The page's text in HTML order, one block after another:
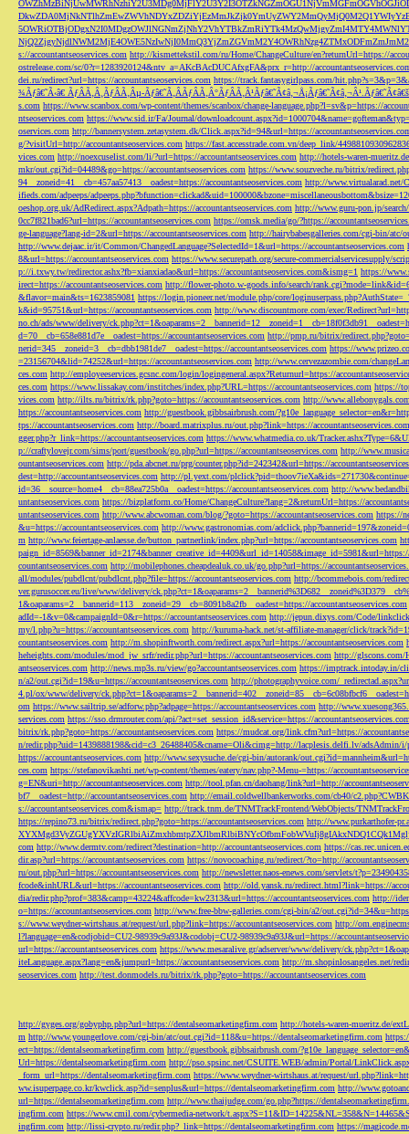
s://accountantseoservices.com http://kismettekstil.com/ru/Home/ChangeCulture/en?returnUrl=https://
ostrelease.com/sc/0?r=1283920124&ntv_a=AKcBAcDUCAfxgFA&prx_r=http://
dei.ru/redirect?url=https://accountantseoservices.com https://track.fantasygirlpass.com/
¾Ãƒâ€˜Ã‹â€ ÃƒÂÃ‚Â¸ÃƒÂÃ‚Âµ-
s.com https://www.scanbox.com/wp-content/themes/scanbox/change-language.php?l=sv&p=https://
ntseoservices.com https://www.sid.ir/Fa/Journal/
oservices.com http://bannersystem.zetasystem.dk/Click.aspx?id=94&url=https://
g/?visitUrl=http://accountantseoservices.com https://fast.accesstrade.com.vn/deep_link/
vices.com http://noexcuselist.com/li/?url=https://accountantseoservices.com http://hotels-waren-
mkr/out.cgi?id=04489&go=https://accountantseoservices.com https://www.souzveche.ru/bitrix/
94__zoneid=41__cb=457aa57413__oadest=https://accountantseoservices.com http://www.virtualarad.net/
ifieds.com/adpeeps/
oeshop.org.uk/AdRedirect.aspx?Adpath=https://accountantseoservices.com http://www.guru-pon.jp/
0cc7f821bad6?url=https://accountantseoservices.com https://omsk.media/go/?https://
ge-language?lang-id=2&url=https://accountantseoservices.com http://hairybabesgalleries.com/cgi-bin/atc/
http://www.dejaac.ir/it/Common/ChangedLanguage?SelectedId=1&url=https://accountantseoservices.com
8&url=https://accountantseoservices.com https://www.securepath.org/secure-commercialservicesupply/
p://i.txwy.tw/redirector.ashx?fb=xianxiadao&url=https://accountantseoservices.com&ismg=1 https://
irect=https://accountantseoservices.com http://flower-photo.w-goods.info/search/
&flavor=main&ts=1623859081 https://login.pioneer.net/module.php/core/
k&id=95751&url=https://accountantseoservices.com http://www.discountmore.com/exec/
no.ch/ads/www/delivery/
d=70__cb=658e881d7e__oadest=https://accountantseoservices.com http://pmp.ru/bitrix/
nerid=345__zoneid=3__cb=dbb1981de7__oadest=https://accountantseoservices.com https://
=23156704&lid=74252&url=https://accountantseoservices.com http://www.cervezazombie.com/
ces.com http://employeeservices.gcsnc.com/login/logingeneral.aspx?Returnurl=https://
ces.com https://www.lissakay.com/institches/index.php?URL=https://accountantseoservices.com https://
vices.com http://ilts.ru/bitrix/rk.php?goto=https://accountantseoservices.com http://
https://accountantseoservices.com http://guestbook.gibbsairbrush.com/
tps://accountantseoservices.com http://board.matrixplus.ru/out.php?link=https://accountantseoservices.com
gger.php?r_link=https://accountantseoservices.com https://www.whatmedia.co.uk/
p://craftylovejr.com/sims/port/guestbook/go.php?url=https://accountantseoservices.com http://
ountantseoservices.com http://pda.abcnet.ru/prg/counter.php?id=242342&url=https://
dest=http://accountantseoservices.com http://pl.yext.com/
id=36__source=home4__cb=88ea725b0a__oadest=https://accountantseoservices.com http://
untantseoservices.com https://bizplatform.co/Home/ChangeCulture?lang=2&returnUrl=https://
untantseoservices.com http://www.abcwoman.com/blog/?goto=https://accountantseoservices.com https://
&u=https://accountantseoservices.com http://www.gastronomias.com/
m http://www.feiertage-anlaesse.de/button_partnerlink/index.php?url=https://accountantseoservices.com
paign_id=8569&banner_id=2174&banner_creative_id=4409&url_id=14058&image_id=5981&url=https://
countantseoservices.com http://mobilephones.cheapdealuk.co.uk/go.php?url=https://
all/modules/pubdlcnt/pubdlcnt.php?file=https://accountantseoservices.com http://bcommebois.com/
ver.gurusoccer.eu/live/www/delivery/
1&oaparams=2__bannerid=113__zoneid=29__cb=8091b8a2fb__oadest=https://accountantseoservices.com
adId=-1&v=0&campaignId=0&r=https://accountantseoservices.com http://jepun.dixys.com/Code/
my/l.php?u=https://accountantseoservices.com http://kuruma-hack.net/st-affiliate-manager/click/
countantseoservices.com http://m.shopinftworth.com/redirect.aspx?url=https://accountantseoservices.com
heheights.com/modules/mod_jw_srfr/redir.php?url=https://accountantseoservices.com http://glscons.com/
antseoservices.com http://news.mp3s.ru/view/go?accountantseoservices.com https://imptrack.intoday.in/
n/a2/out.cgi?id=19&u=https://accountantseoservices.com http://photographyvoice.com/
4.pl/ox/www/delivery/
om https://www.sailtrip.se/adforw.php?adpage=https://accountantseoservices.com http://
services.com https://sso.drmrouter.com/api/?act=set_session_id&service=https://
bitrix/rk.php?goto=https://accountantseoservices.com https://mudcat.org/link.cfm?url=https://
n/redir.php?uid=1439888198&cid=c3_26488405&cname=Oli&cimg=http://lacplesis.delfi.lv/adsAdmin/i/
https://accountantseoservices.com http://www.sexysuche.de/cgi-bin/autorank/
ces.com https://stefanovikashti.net/wp-content/themes/eatery/nav.php?-Menu-=https://
g=EN&uri=http://accountantseoservices.com http://tool.pfan.cn/daohang/link?url=http://
bf7__oadest=http://accountantseoservices.com http://email.coldwellbankerworks.com/cb40/
s://accountantseoservices.com&ismap= http://track.tnm.de/TNMTrackFrontend/WebObjects/
https://repino73.ru/bitrix/redirect.php?goto=https://accountantseoservices.com http://www.purkarthofer-
com http://www.dermtv.com/redirect?destination=http://accountantseoservices.com https://
dir.asp?url=https://accountantseoservices.com https://novocoaching.ru/redirect/?to=http://
ru/out.php?url=https://accountantseoservices.com http://newsletter.naos-enews.com/servlets/
fcode&inhURL&url=https://accountantseoservices.com http://old.yansk.ru/redirect.html?link=https://
dia/redir.php?prof=383&camp=43224&affcode=kw2313&url=https://accountantseoservices.com http://
o=https://accountantseoservices.com http://www.free-bbw-galleries.com/cgi-bin/a2/
s://www.weydner-wirtshaus.at/request/url.php?link=https://accountantseoservices.com http://
l?language=en&codjobid=CU2-98939c9a93J&codobj=CU2-98939c9a93J&url=https://
url=https://accountantseoservices.com https://www.mesaralive.gr/adserver/www/delivery/
iteLanguage.aspx?lang=en&jumpurl=https://accountantseoservices.com http://m.shopinlosangeles.net/
seoservices.com http://test.donmodels.ru/bitrix/rk.php?goto=https://accountantseoservices.com
http://gyges.org/gobyphp.php?url=https://dentalseomarketingfirm.com http://hotels-waren-mueritz.de/
m http://www.youngerlove.com/cgi-bin/atc/out.cgi?id=118&u=https://dentalseomarketingfirm.com
ect=https://dentalseomarketingfirm.com http://guestbook.gibbsairbrush.com/
Url=https://dentalseomarketingfirm.com http://pso.spsinc.net/CSUITE.WEB/admin/Portal/
_form_url=https://dentalseomarketingfirm.com https://www.weydner-wirtshaus.at/request/
ww.isuperpage.co.kr/kwclick.asp?id=senplus&url=https://dentalseomarketingfirm.com http://
url=https://dentalseomarketingfirm.com http://www.thaijudge.com/go.php?https://
ingfirm.com https://www.cmil.com/cybermedia-network/
ingfirm.com http://lissi-crypto.ru/redir.php?_link=https://dentalseomarketingfirm.com https://